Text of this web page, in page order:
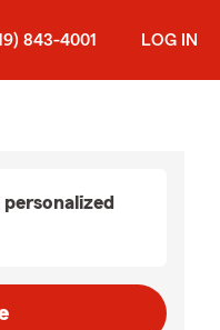
843-4001 LOG IN